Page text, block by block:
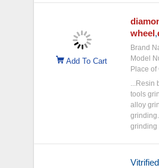
Add To Cart
wheel,
Brand
Model
Place of
...Resin
tools
alloy
grinding